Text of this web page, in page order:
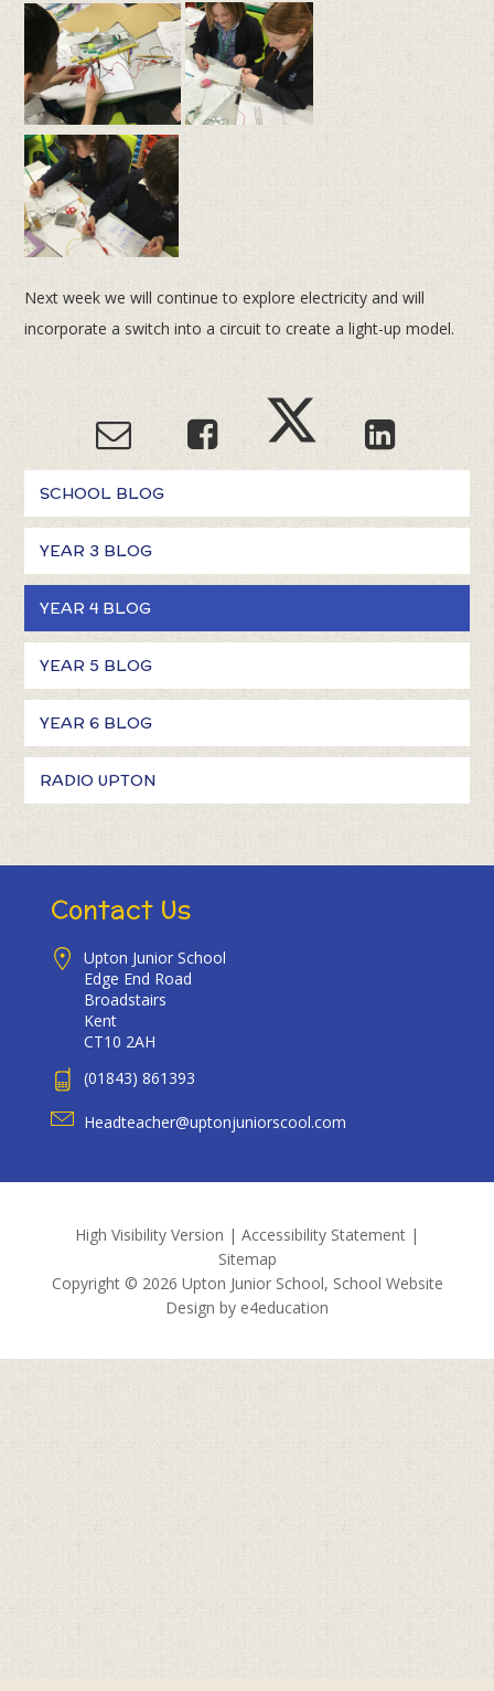
Next week we will continue to explore electricity and will
incorporate a switch into a circuit to create a light-up model.
SCHOOL BLOG
YEAR 3 BLOG
YEAR 4 BLOG
YEAR 5 BLOG
YEAR 6 BLOG
RADIO UPTON
Contact Us
Upton Junior School
Edge End Road
Broadstairs
Kent
CT10 2AH
(01843) 861393
Headteacher@uptonjuniorscool.com
High Visibility Version | Accessibility Statement |
Sitemap
Copyright © 2026 Upton Junior School, School Website
Design by e4education